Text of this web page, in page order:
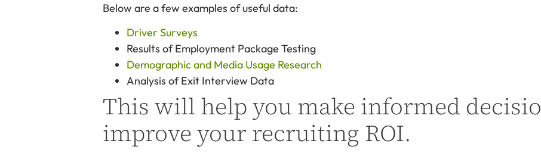
Below are a few examples of useful data:
Driver Surveys
Results of Employment Package Testing
Demographic and Media Usage Research
Analysis of Exit Interview Data
This will help you make informed
improve your recruiting ROI.